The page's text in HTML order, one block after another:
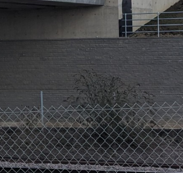
Policies